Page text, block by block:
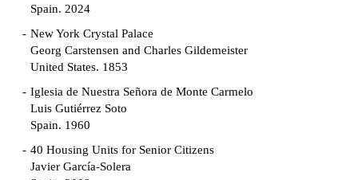
Spain. 2024
New York Crystal Palace
Georg Carstensen and Charles Gildemeister
United States. 1853
Iglesia de Nuestra Señora de Monte Carmelo
Luis Gutiérrez Soto
Spain. 1960
40 Housing Units for Senior Citizens
Javier García-Solera